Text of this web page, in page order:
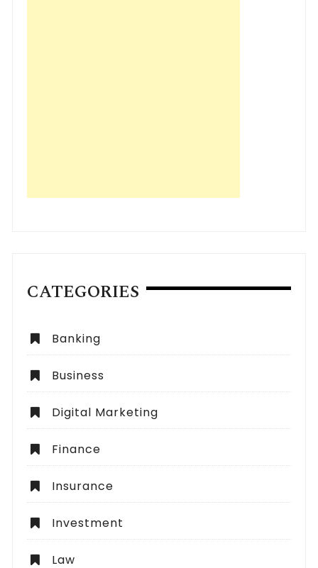
CATEGORIES
Banking
Business
Digital Marketing
Finance
Insurance
Investment
Law